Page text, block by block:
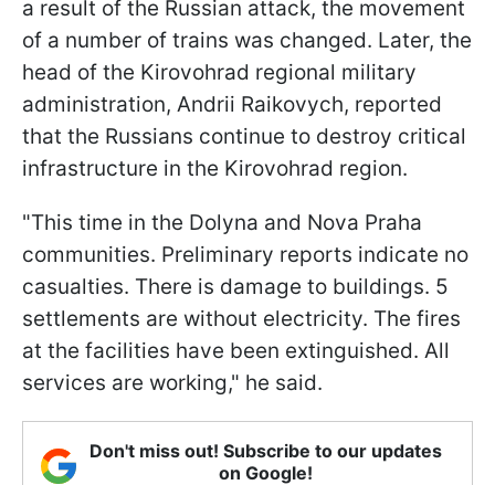
a result of the Russian attack, the movement
of a number of trains was changed. Later, the
head of the Kirovohrad regional military
administration, Andrii Raikovych, reported
that the Russians continue to destroy critical
infrastructure in the Kirovohrad region.
"This time in the Dolyna and Nova Praha
communities. Preliminary reports indicate no
casualties. There is damage to buildings. 5
settlements are without electricity. The fires
at the facilities have been extinguished. All
services are working," he said.
Don't miss out! Subscribe to our updates
on Google!